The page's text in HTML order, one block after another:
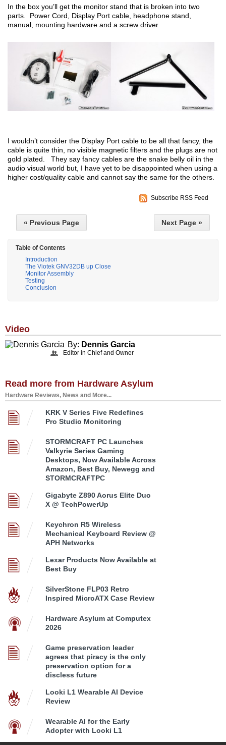
In the box you’ll get the monitor stand that is broken into two
parts. Power Cord, Display Port cable, headphone stand,
manual, mounting hardware and a screw driver.
I wouldn’t consider the Display Port cable to be all that fancy, the
cable is quite thin, no visible magnetic filters and the plugs are not
gold plated. They say fancy cables are the snake belly oil in the
audio visual world but, I have yet to be disappointed when using a
higher cost/quality cable and cannot say the same for the others.
Subscribe RSS Feed
« Previous Page Next Page »
Table of Contents
Introduction
The Viotek GNV32DB up Close
Monitor Assembly
Testing
Conclusion
Video
By: Dennis Garcia
Editor in Chief and Owner
Read more from Hardware Asylum
Hardware Reviews, News and More...
KRK V Series Five Redefines
Pro Studio Monitoring
STORMCRAFT PC Launches
Valkyrie Series Gaming
Desktops, Now Available Across
Amazon, Best Buy, Newegg and
STORMCRAFTPC
Gigabyte Z890 Aorus Elite Duo
X @ TechPowerUp
Keychron R5 Wireless
Mechanical Keyboard Review @
APH Networks
Lexar Products Now Available at
Best Buy
SilverStone FLP03 Retro
Inspired MicroATX Case Review
Hardware Asylum at Computex
2026
Game preservation leader
agrees that piracy is the only
preservation option for a
discless future
Looki L1 Wearable AI Device
Review
Wearable AI for the Early
Adopter with Looki L1